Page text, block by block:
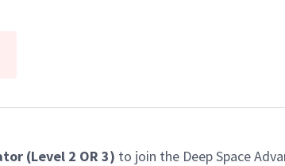
(Level 2 OR 3) to join the Deep Space